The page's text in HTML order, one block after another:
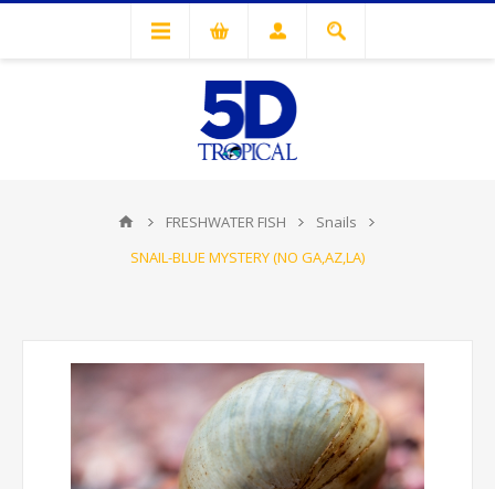
FRESHWATER FISH
Snails
SNAIL-BLUE MYSTERY (NO GA,AZ,LA)